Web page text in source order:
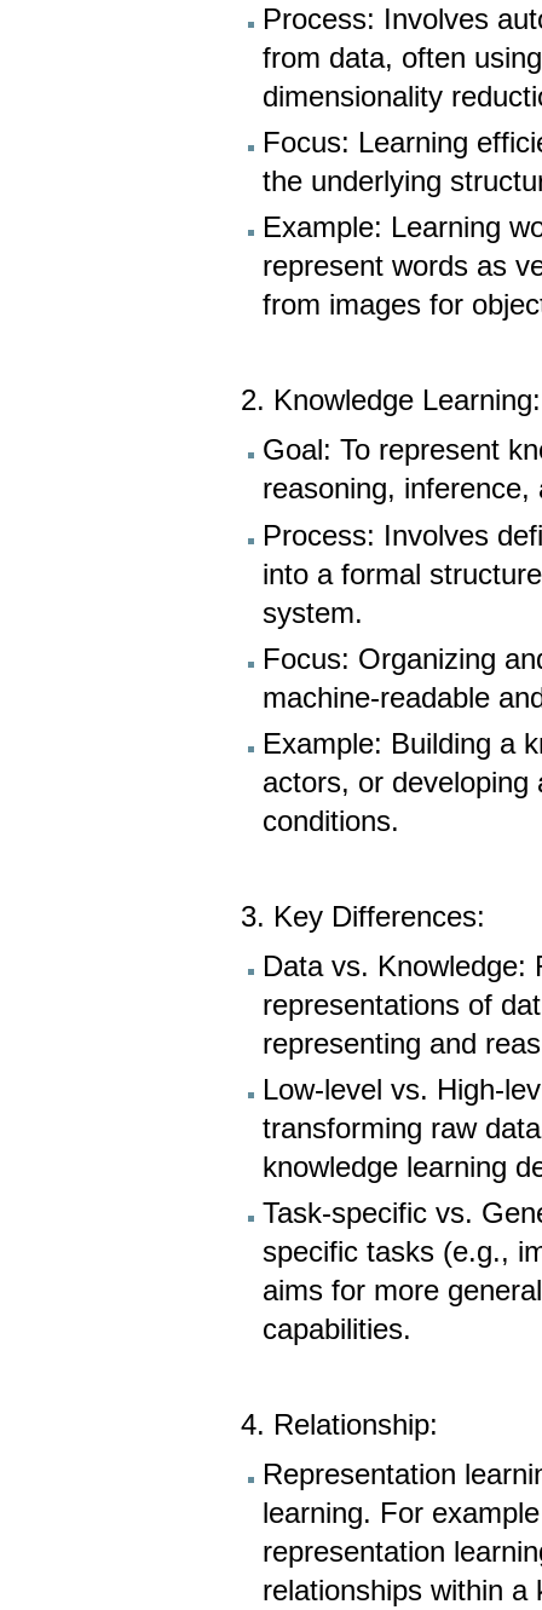
Process: Involves
from data, often
dimensionality
Focus: Learning
the underlying
Example: Learning
represent words as
from images for
2. Knowledge
Goal: To represent
reasoning,
Process: Involves
into a formal
system.
Focus: Organizing
machine-readable
Example: Building a
actors, or developing
conditions.
3. Key Differences:
Data vs. Knowledge:
representations of
representing and
Low-level vs. High-
transforming raw
knowledge learning
Task-specific vs.
specific tasks (e.g.,
aims for more
capabilities.
4. Relationship:
Representation
learning. For
representation
relationships within a